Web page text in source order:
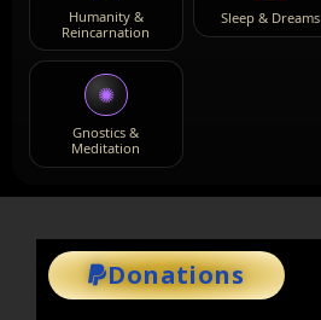
Humanity &
Reincarnation
Sleep & Dreams
✺
Gnostics &
Meditation
Donations